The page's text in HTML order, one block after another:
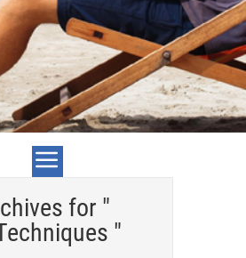
for "
"